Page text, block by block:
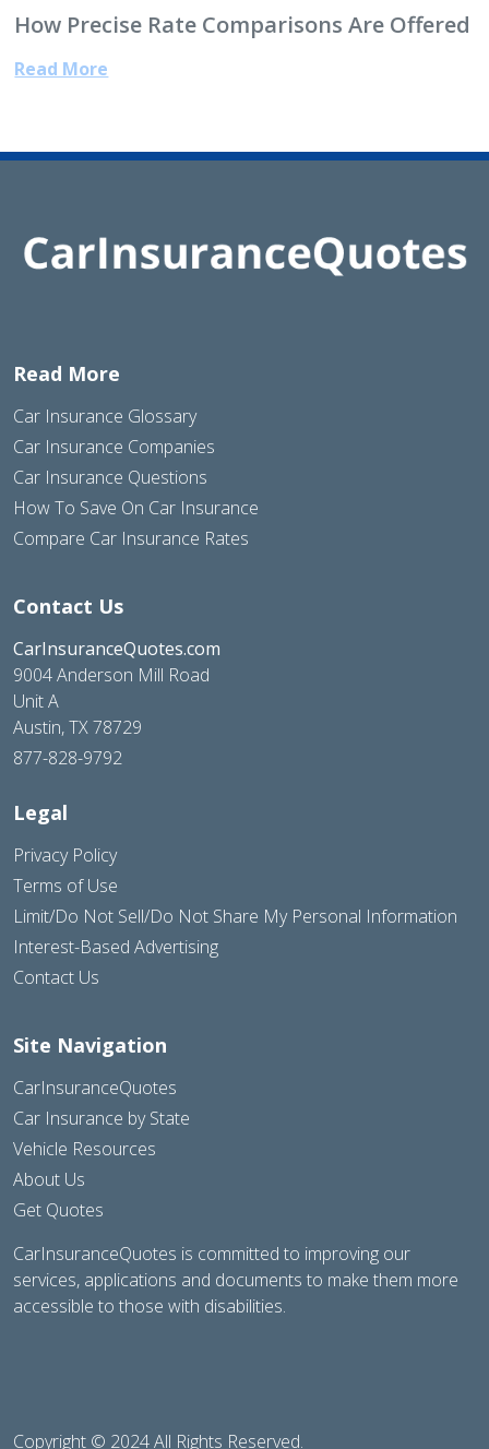
How Precise Rate Comparisons Are Offered
Read More
Read More
Car Insurance Glossary
Car Insurance Companies
Car Insurance Questions
How To Save On Car Insurance
Compare Car Insurance Rates
Contact Us
CarInsuranceQuotes.com
9004 Anderson Mill Road
Unit A
Austin, TX 78729
877-828-9792
Legal
Privacy Policy
Terms of Use
Limit/Do Not Sell/Do Not Share My Personal Information
Interest-Based Advertising
Contact Us
Site Navigation
CarInsuranceQuotes
Car Insurance by State
Vehicle Resources
About Us
Get Quotes
CarInsuranceQuotes is committed to improving our
services, applications and documents to make them more
accessible to those with disabilities.
Copyright © 2024 All Rights Reserved.